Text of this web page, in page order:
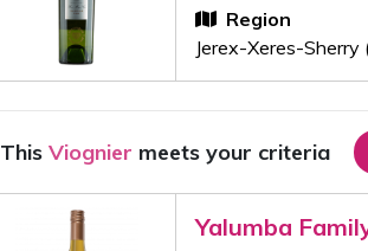
Region
Jerex-Xeres-Sherry
This Viognier meets your criteria
Yalumba